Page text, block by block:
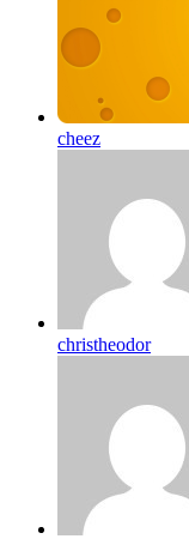
cheez
christheodor